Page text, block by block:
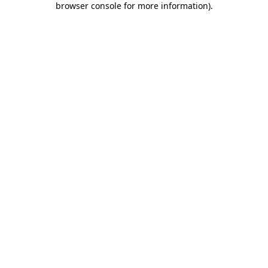
browser console for more information).